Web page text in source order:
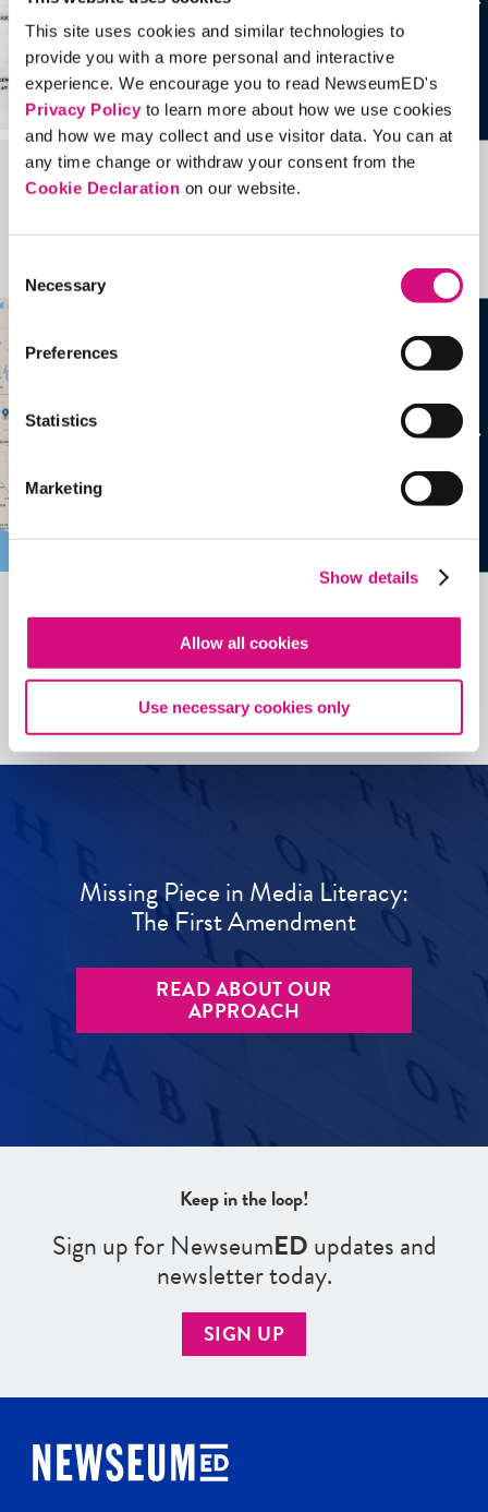
This site uses cookies and similar technologies to
provide you with a more personal and interactive
experience. We encourage you to read NewseumED's
Privacy Policyto learn more about how we use cookies
and how we may collect and use visitor data. You can at
any time change or withdraw your consent from the
Cookie Declaration on our website.
Selection
Necessary
Preferences
Statistics
Marketing
Show details
Allow all cookies
Use necessary cookies only
Related Videos, Historical Events and
more …
See all
See allEDTools
Missing Piece in Media Literacy:
The First Amendment
READ ABOUT OUR
APPROACH
Keep in the loop!
Sign up for NewseumEDupdates and
newsletter today.
SIGN UP